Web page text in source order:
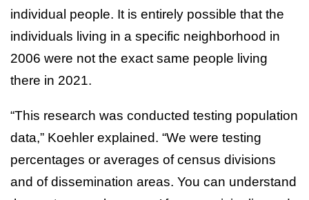
individual people. It is entirely possible that the
individuals living in a specific neighborhood in
2006 were not the exact same people living
there in 2021.
“This research was conducted testing population
data,” Koehler explained. “We were testing
percentages or averages of census divisions
and of dissemination areas. You can understand